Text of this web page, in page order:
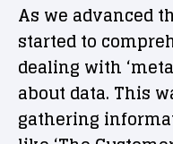
As we advanced
started to
dealing with
about data. This
gathering